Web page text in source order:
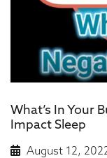
What’s In Your
Impact Sleep
August 12,